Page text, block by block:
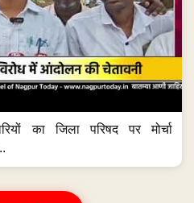
का जिला परिषद पर मोर्चा